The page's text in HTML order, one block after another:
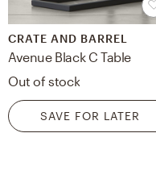
CRATE AND BARREL
Avenue Black C Table
Out of stock
SAVE FOR LATER